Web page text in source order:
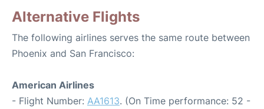
Alternative Flights
The following airlines serves the same route between
Phoenix and San Francisco:
American Airlines
- Flight Number: AA1613. (On Time performance: 52 -